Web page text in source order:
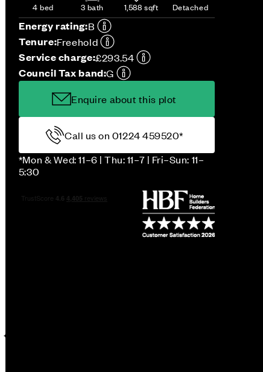
4 bed 3 bath 1,588 sqft Detached
Energy rating:B
Tenure:Freehold
Service charge:£293.54
Council Tax band:G
Enquire about this plot
Call us on 01224 459520*
*Mon & Wed: 11–6 | Thu: 11–7 | Fri–Sun: 11–
5:30